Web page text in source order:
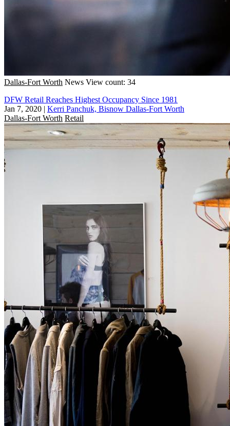
Dallas-Fort Worth News View count: 34
DFW Retail Reaches Highest Occupancy Since 1981
Jan 7, 2020 | Kerri Panchuk, Bisnow Dallas-Fort Worth
Dallas-Fort Worth Retail